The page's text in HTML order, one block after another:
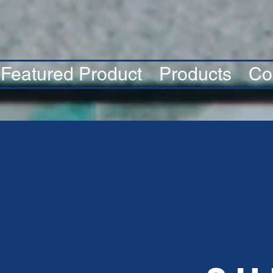
Featured Product Products